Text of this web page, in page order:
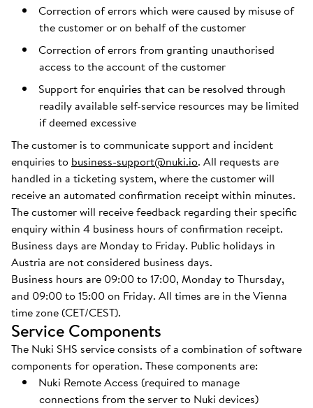
Correction of errors which were caused by misuse of
the customer or on behalf of the customer
Correction of errors from granting unauthorised
access to the account of the customer
Support for enquiries that can be resolved through
readily available self-service resources may be limited
if deemed excessive
The customer is to communicate support and incident
enquiries to business-support@nuki.io. All requests are
handled in a ticketing system, where the customer will
receive an automated confirmation receipt within minutes.
The customer will receive feedback regarding their specific
enquiry within 4 business hours of confirmation receipt.
Business days are Monday to Friday. Public holidays in
Austria are not considered business days.
Business hours are 09:00 to 17:00, Monday to Thursday,
and 09:00 to 15:00 on Friday. All times are in the Vienna
time zone (CET/CEST).
Service Components
The Nuki SHS service consists of a combination of software
components for operation. These components are:
Nuki Remote Access (required to manage
connections from the server to Nuki devices)